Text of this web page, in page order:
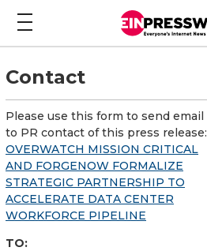
Contact
Please use this form to send email
to PR contact of this press release:
OVERWATCH MISSION CRITICAL
AND FORGENOW FORMALIZE
STRATEGIC PARTNERSHIP TO
ACCELERATE DATA CENTER
WORKFORCE PIPELINE
TO: